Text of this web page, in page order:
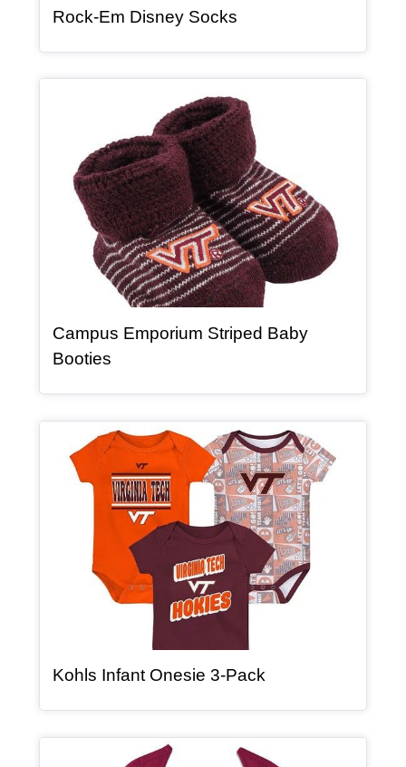
Rock-Em Disney Socks, article
Campus Emporium Striped Baby
Booties, article
Article Item
Kohls Infant Onesie 3-Pack, article